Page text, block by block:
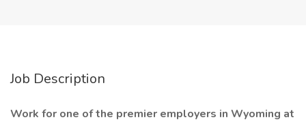
Job Description
Work for one of the premier employers in Wyoming at